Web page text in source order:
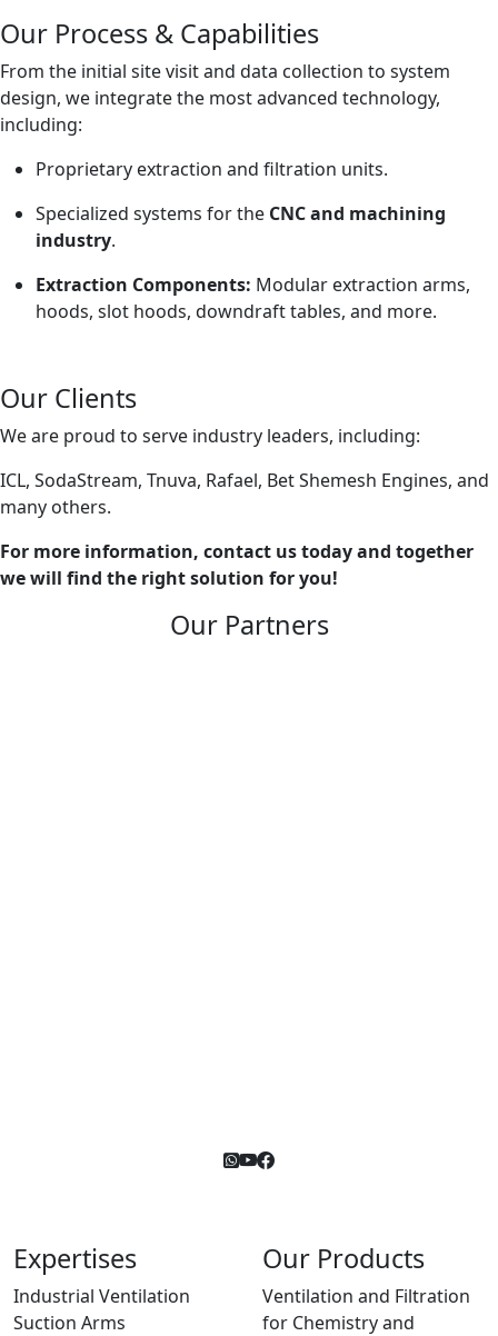
Our Process & Capabilities
From the initial site visit and data collection to system
design, we integrate the most advanced technology,
including:
Proprietary extraction and filtration units.
Specialized systems for the CNC and machining
industry.
Extraction Components: Modular extraction arms,
hoods, slot hoods, downdraft tables, and more.
Our Clients
We are proud to serve industry leaders, including:
ICL, SodaStream, Tnuva, Rafael, Bet Shemesh Engines, and
many others.
For more information, contact us today and together
we will find the right solution for you!
Our Partners
Expertises
Industrial Ventilation
Suction Arms
Our Products
Ventilation and Filtration
for Chemistry and